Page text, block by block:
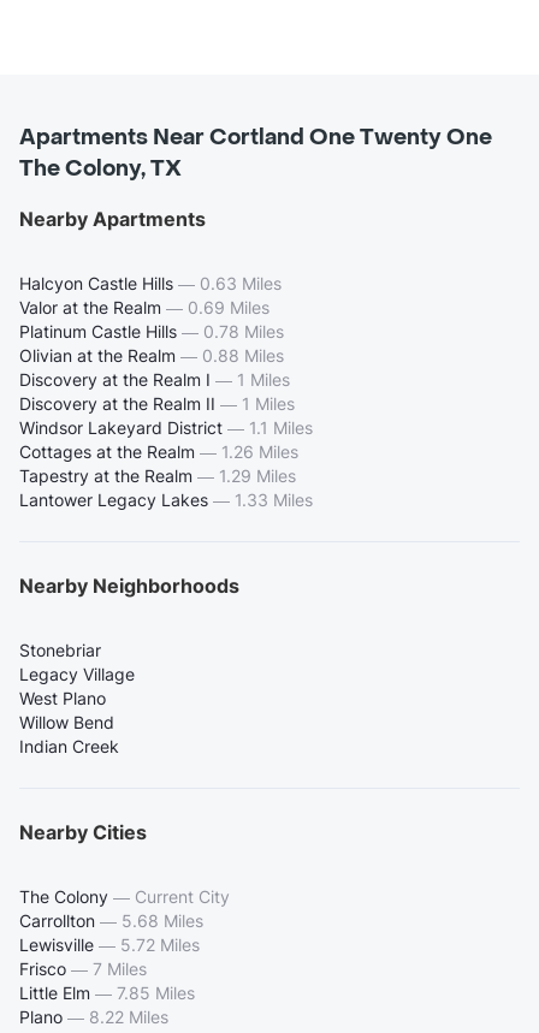
Apartments Near Cortland One Twenty One
The Colony, TX
Nearby Apartments
Halcyon Castle Hills — 0.63 Miles
Valor at the Realm — 0.69 Miles
Platinum Castle Hills — 0.78 Miles
Olivian at the Realm — 0.88 Miles
Discovery at the Realm I — 1 Miles
Discovery at the Realm II — 1 Miles
Windsor Lakeyard District — 1.1 Miles
Cottages at the Realm — 1.26 Miles
Tapestry at the Realm — 1.29 Miles
Lantower Legacy Lakes — 1.33 Miles
Nearby Neighborhoods
Stonebriar
Legacy Village
West Plano
Willow Bend
Indian Creek
Nearby Cities
The Colony — Current City
Carrollton — 5.68 Miles
Lewisville — 5.72 Miles
Frisco — 7 Miles
Little Elm — 7.85 Miles
Plano — 8.22 Miles